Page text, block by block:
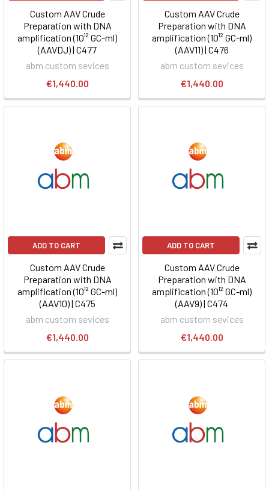
Custom AAV Crude
Preparation with DNA
amplification (10¹² GC-ml)
(AAVDJ) | C477
abm custom sevices
€1,440.00
Custom AAV Crude
Preparation with DNA
amplification (10¹² GC-ml)
(AAV11) | C476
abm custom sevices
€1,440.00
ADD TO CART
Custom AAV Crude
Preparation with DNA
amplification (10¹² GC-ml)
(AAV10) | C475
abm custom sevices
€1,440.00
ADD TO CART
Custom AAV Crude
Preparation with DNA
amplification (10¹² GC-ml)
(AAV9) | C474
abm custom sevices
€1,440.00